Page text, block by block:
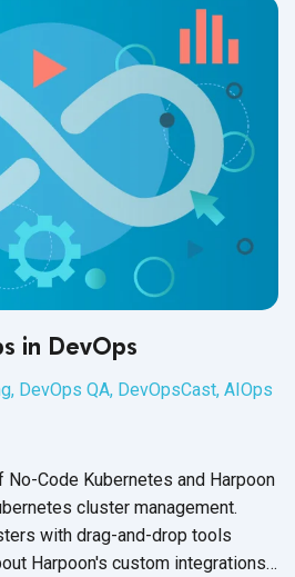
in DevOps
, DevOps QA, DevOpsCast, AIOps
Code Kubernetes and Harpoon
cluster management.
with drag-and-drop tools
Harpoon's custom integrations